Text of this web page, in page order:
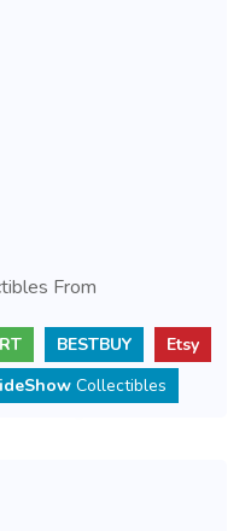
From
BESTBUY
Etsy
Collectibles